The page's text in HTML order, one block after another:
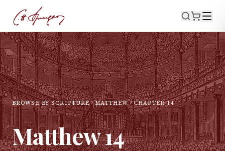
BROWSE BY SCRIPTURE MATTHEW CHAPTER14
Matthew14